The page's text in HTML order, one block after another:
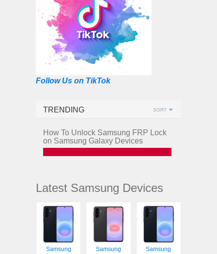
Follow Us on TikTok
TRENDING SORT
How To Unlock Samsung FRP Lock
on Samsung Galaxy Devices
Latest Samsung Devices
Samsung
Samsung
Samsung